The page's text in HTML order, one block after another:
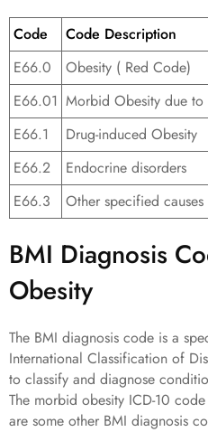
Code
Code Description
E66.0
Obesity ( Red Code)
E66.01 Morbid Obesity due to
E66.1
Drug-induced Obesity
E66.2
Endocrine disorders
E66.3
Other specified
BMI Diagnosis
Obesity
The BMI diagnosis code is a
International Classification of
to classify and diagnose
The morbid obesity ICD-10
are some other BMI diagnosis